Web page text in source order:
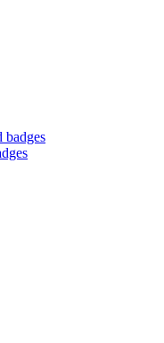
badges